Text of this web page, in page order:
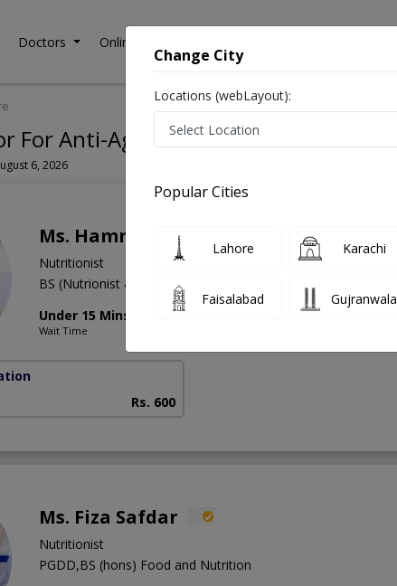
Doctors Online Consultation
For Anti-Aging in Lahore
6, 2026
Ms. Hamna Rashid
Nutritionist
BS (Nutrionist & Dietetics)
Under 15 Mins
Wait Time
4 Years
Rs. 600
Ms. Fiza Safdar
Nutritionist
PGDD,BS (hons) Food and Nutrition
Change City
Locations (webLayout):
Popular Cities
Lahore Karachi
Faisalabad Gujranwala